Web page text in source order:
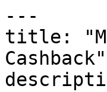
---
title:
Cashback"